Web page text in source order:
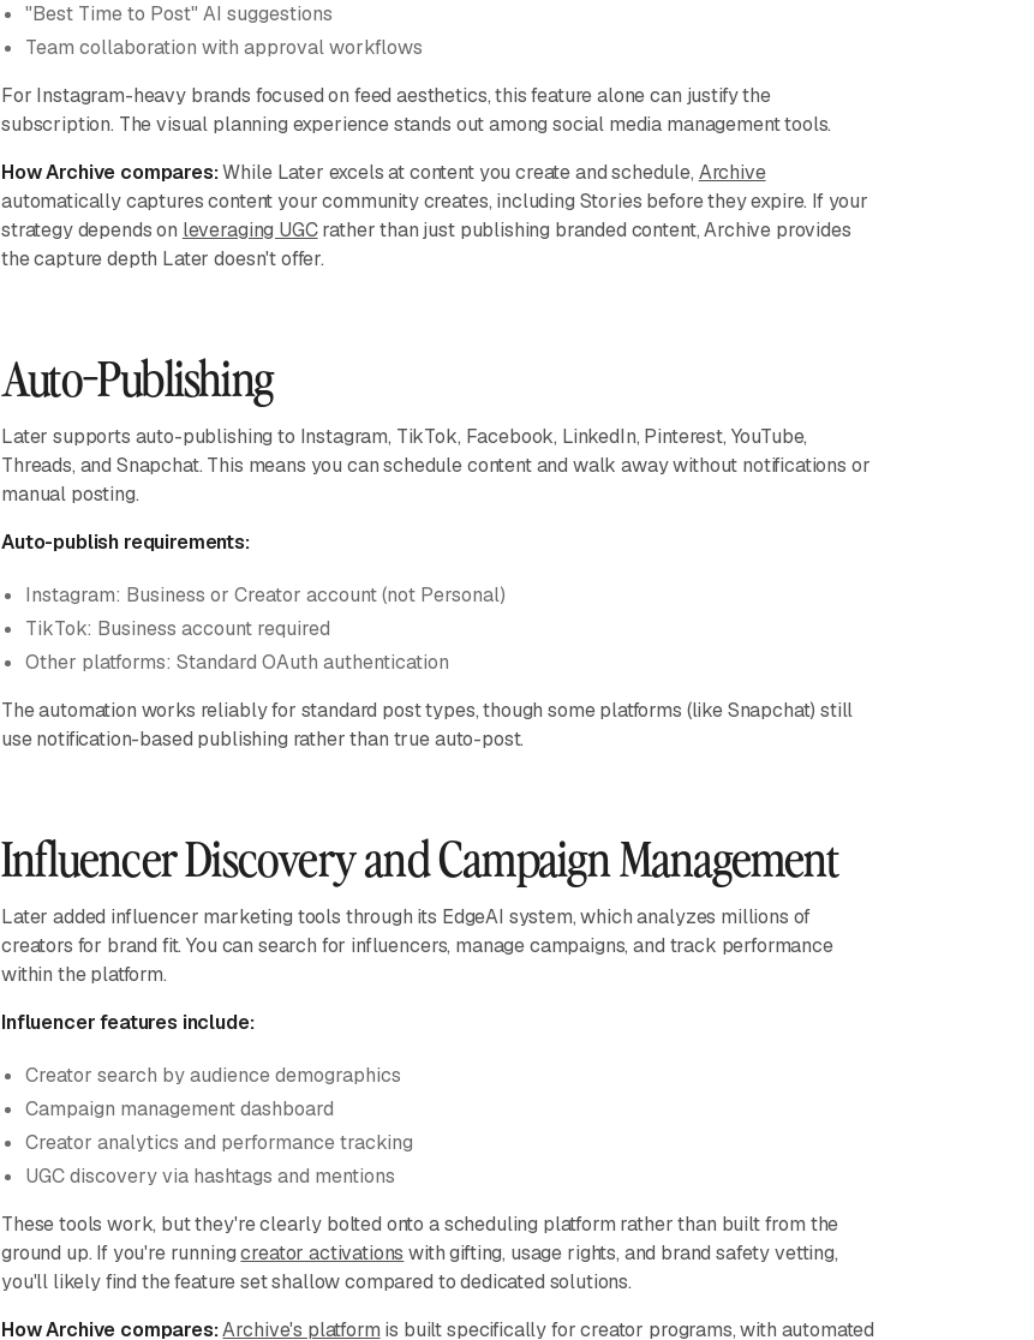
"Best Time to Post" AI suggestions
Team collaboration with approval workflows
For Instagram-heavy brands focused on feed aesthetics, this feature alone can justify the
subscription. The visual planning experience stands out among social media management tools.
How Archive compares:While Later excels at content you create and schedule, Archive
automatically captures content your community creates, including Stories before they expire. If your
strategy depends on leveraging UGCrather than just publishing branded content, Archive provides
the capture depth Later doesn't offer.
Auto-Publishing
Later supports auto-publishing to Instagram, TikTok, Facebook, LinkedIn, Pinterest, YouTube,
Threads, and Snapchat. This means you can schedule content and walk away without notifications or
manual posting.
Auto-publish requirements:
Instagram: Business or Creator account (not Personal)
TikTok: Business account required
Other platforms: Standard OAuth authentication
The automation works reliably for standard post types, though some platforms (like Snapchat) still
use notification-based publishing rather than true auto-post.
Influencer Discovery and Campaign Management
Later added influencer marketing tools through its EdgeAI system, which analyzes millions of
creators for brand fit. You can search for influencers, manage campaigns, and track performance
within the platform.
Influencer features include:
Creator search by audience demographics
Campaign management dashboard
Creator analytics and performance tracking
UGC discovery via hashtags and mentions
These tools work, but they're clearly bolted onto a scheduling platform rather than built from the
ground up. If you're runningcreator activations with gifting, usage rights, and brand safety vetting,
you'll likely find the feature set shallow compared to dedicated solutions.
How Archive compares:Archive's platform is built specifically for creator programs, with automated